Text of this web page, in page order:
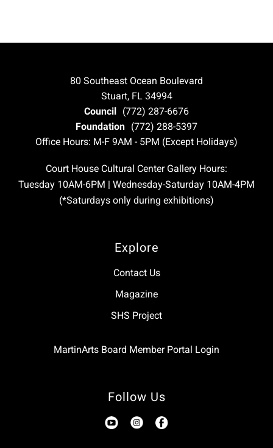
80 Southeast Ocean Boulevard
Stuart, FL 34994
Council (772) 287-6676
Foundation (772) 288-5397
Office Hours: M-F 9AM - 5PM (Except Holidays)
Court House Cultural Center Gallery Hours:
Tuesday 10AM-6PM | Wednesday-Saturday 10AM-4PM
(*Saturdays only during exhibitions)
Explore
Contact Us
Magazine
SHS Project
MartinArts Board Member Portal Login
Follow Us